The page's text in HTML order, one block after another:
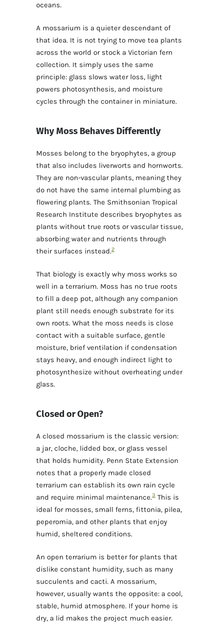
oceans.
A mossarium is a quieter descendant of
that idea. It is not trying to move tea plants
across the world or stock a Victorian fern
collection. It simply uses the same
principle: glass slows water loss, light
powers photosynthesis, and moisture
cycles through the container in miniature.
Why Moss Behaves Differently
Mosses belong to the bryophytes, a group
that also includes liverworts and hornworts.
They are non-vascular plants, meaning they
do not have the same internal plumbing as
flowering plants. The Smithsonian Tropical
Research Institute describes bryophytes as
plants without true roots or vascular tissue,
absorbing water and nutrients through
their surfaces instead.2
That biology is exactly why moss works so
well in a terrarium. Moss has no true roots
to fill a deep pot, although any companion
plant still needs enough substrate for its
own roots. What the moss needs is close
contact with a suitable surface, gentle
moisture, brief ventilation if condensation
stays heavy, and enough indirect light to
photosynthesize without overheating under
glass.
Closed or Open?
A closed mossarium is the classic version:
a jar, cloche, lidded box, or glass vessel
that holds humidity. Penn State Extension
notes that a properly made closed
terrarium can establish its own rain cycle
and require minimal maintenance.3 This is
ideal for mosses, small ferns, fittonia, pilea,
peperomia, and other plants that enjoy
humid, sheltered conditions.
An open terrarium is better for plants that
dislike constant humidity, such as many
succulents and cacti. A mossarium,
however, usually wants the opposite: a cool,
stable, humid atmosphere. If your home is
dry, a lid makes the project much easier.